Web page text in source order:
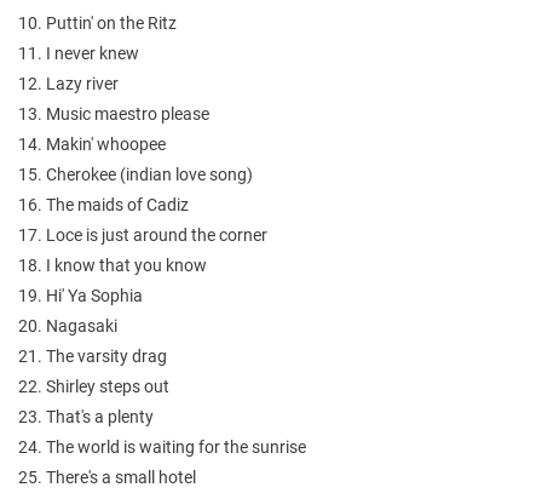
10. Puttin' on the Ritz
11. I never knew
12. Lazy river
13. Music maestro please
14. Makin' whoopee
15. Cherokee (indian love song)
16. The maids of Cadiz
17. Loce is just around the corner
18. I know that you know
19. Hi' Ya Sophia
20. Nagasaki
21. The varsity drag
22. Shirley steps out
23. That's a plenty
24. The world is waiting for the sunrise
25. There's a small hotel